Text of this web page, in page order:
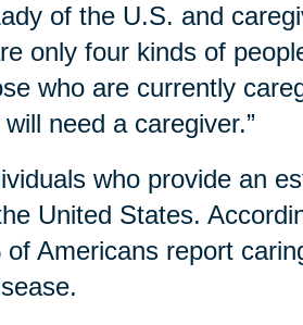
of the U.S. and
only four kinds of
who are currently
need a caregiver.”
who provide an
United States.
of Americans report